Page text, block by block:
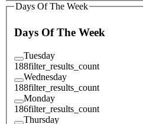
Days Of The Week
Days Of The Week
Tuesday
188filter_results_count
Wednesday
188filter_results_count
Monday
186filter_results_count
Thursday